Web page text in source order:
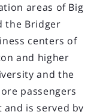
areas of Big
the Bridger
centers of
and higher
and the
passengers
is served by